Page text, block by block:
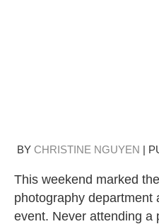
BY CHRISTINE NGUYEN |
This weekend marked
photography department
event. Never attending a